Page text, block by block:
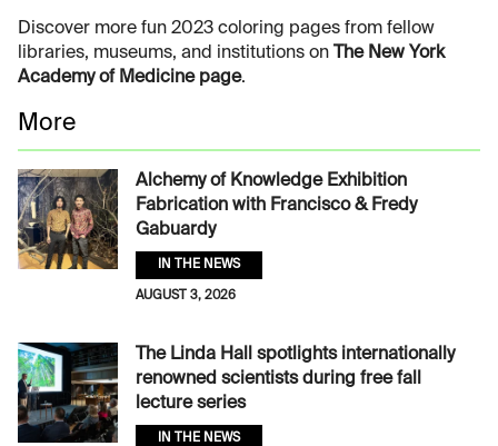
Discover more fun 2023 coloring pages from fellow
libraries, museums, and institutions on The New York
Academy of Medicine page.
More
Alchemy of Knowledge Exhibition
Fabrication with Francisco & Fredy
Gabuardy
IN THE NEWS
AUGUST 3, 2026
The Linda Hall spotlights internationally
renowned scientists during free fall
lecture series
IN THE NEWS